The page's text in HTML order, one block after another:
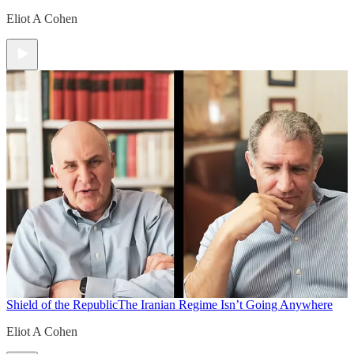
Eliot A Cohen
Shield of the RepublicThe Iranian Regime Isn’t Going Anywhere
Eliot A Cohen